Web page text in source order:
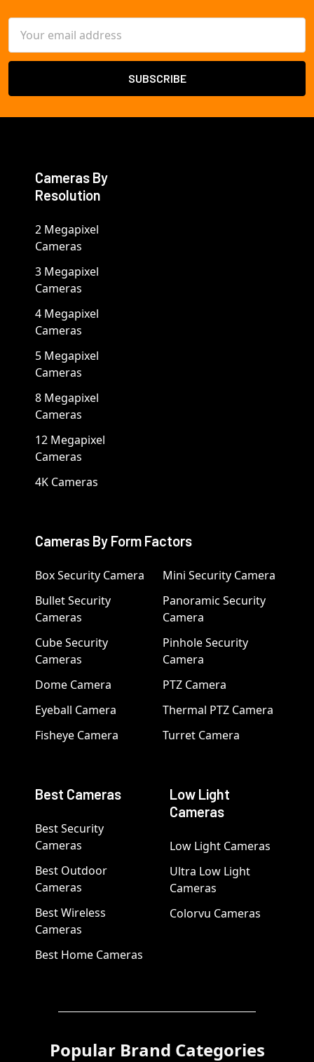
Address
Cameras By
Resolution
2 Megapixel
Cameras
3 Megapixel
Cameras
4 Megapixel
Cameras
5 Megapixel
Cameras
8 Megapixel
Cameras
12 Megapixel
Cameras
4K Cameras
Cameras By Form Factors
Box Security Camera
Bullet Security
Cameras
Cube Security
Cameras
Dome Camera
Eyeball Camera
Fisheye Camera
Mini Security Camera
Panoramic Security
Camera
Pinhole Security
Camera
PTZ Camera
Thermal PTZ Camera
Turret Camera
Best Cameras
Best Security
Cameras
Best Outdoor
Cameras
Best Wireless
Cameras
Best Home Cameras
Low Light
Cameras
Low Light Cameras
Ultra Low Light
Cameras
Colorvu Cameras
Popular Brand Categories